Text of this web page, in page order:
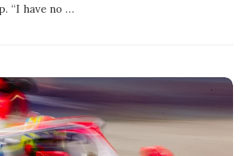
D
“I have no …